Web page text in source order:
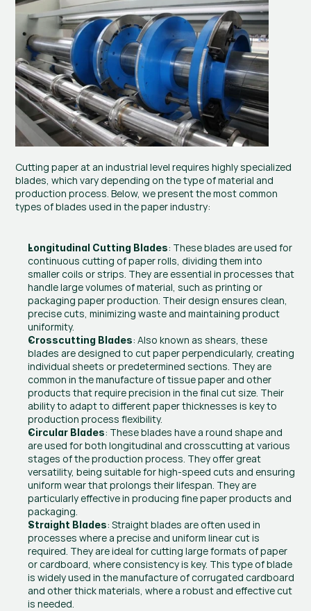
Cutting paper at an industrial level requires highly specialized
blades, which vary depending on the type of material and
production process. Below, we present the most common
types of blades used in the paper industry:
Longitudinal Cutting Blades: These blades are used for
continuous cutting of paper rolls, dividing them into
smaller coils or strips. They are essential in processes that
handle large volumes of material, such as printing or
packaging paper production. Their design ensures clean,
precise cuts, minimizing waste and maintaining product
uniformity.
Crosscutting Blades: Also known as shears, these
blades are designed to cut paper perpendicularly, creating
individual sheets or predetermined sections. They are
common in the manufacture of tissue paper and other
products that require precision in the final cut size. Their
ability to adapt to different paper thicknesses is key to
production process flexibility.
Circular Blades: These blades have a round shape and
are used for both longitudinal and crosscutting at various
stages of the production process. They offer great
versatility, being suitable for high-speed cuts and ensuring
uniform wear that prolongs their lifespan. They are
particularly effective in producing fine paper products and
packaging.
Straight Blades: Straight blades are often used in
processes where a precise and uniform linear cut is
required. They are ideal for cutting large formats of paper
or cardboard, where consistency is key. This type of blade
is widely used in the manufacture of corrugated cardboard
and other thick materials, where a robust and effective cut
is needed.